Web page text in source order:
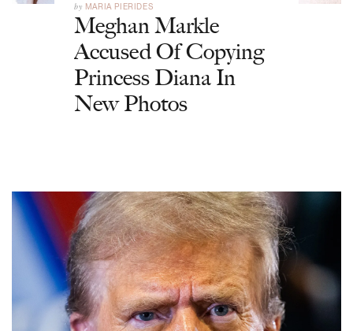
by MARIA PIERIDES
Meghan Markle
Accused Of Copying
Princess Diana In
New Photos